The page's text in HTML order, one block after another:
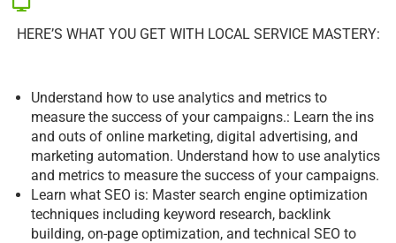
HERE’S WHAT YOU GET WITH LOCAL SERVICE MASTERY:
Understand how to use analytics and metrics to
measure the success of your campaigns.: Learn the ins
and outs of online marketing, digital advertising, and
marketing automation. Understand how to use analytics
and metrics to measure the success of your campaigns.
Learn what SEO is: Master search engine optimization
techniques including keyword research, backlink
building, on-page optimization, and technical SEO to